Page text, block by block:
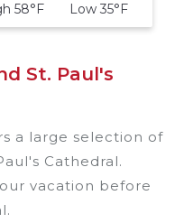
58°F Low 35°F
St. Paul's
a large selection of
Cathedral.
vacation before
.